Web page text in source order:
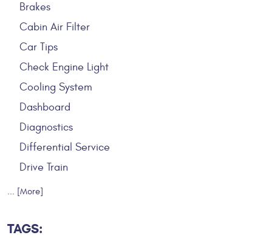
Brakes
Cabin Air Filter
Car Tips
Check Engine Light
Cooling System
Dashboard
Diagnostics
Differential Service
Drive Train
... [More]
TAGS: